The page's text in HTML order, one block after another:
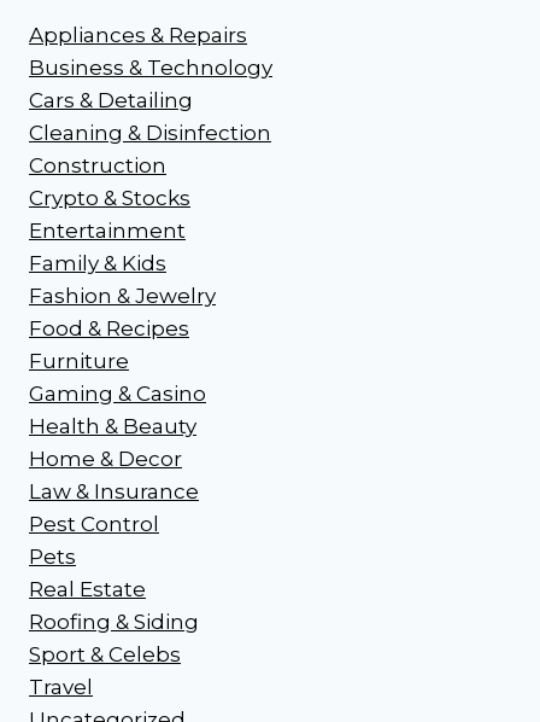
Appliances & Repairs
Business & Technology
Cars & Detailing
Cleaning & Disinfection
Construction
Crypto & Stocks
Entertainment
Family & Kids
Fashion & Jewelry
Food & Recipes
Furniture
Gaming & Casino
Health & Beauty
Home & Decor
Law & Insurance
Pest Control
Pets
Real Estate
Roofing & Siding
Sport & Celebs
Travel